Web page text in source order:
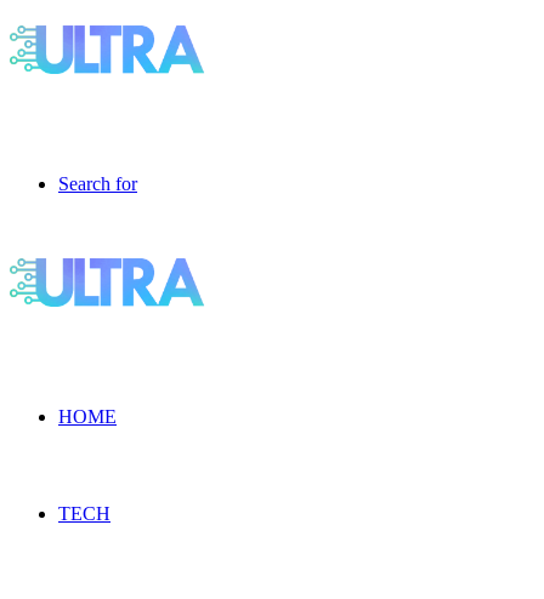
Search for
HOME
TECH